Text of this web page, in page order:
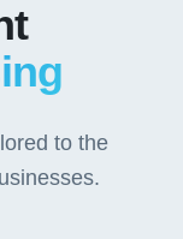
to the